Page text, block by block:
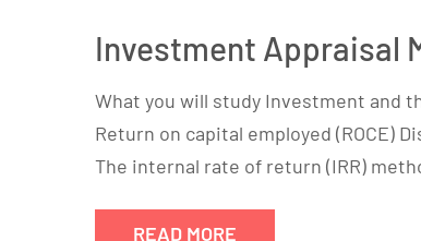
Investment Appraisal
What you will study Investment and
Return on capital employed (ROCE)
The internal rate of return (IRR)
READ MORE